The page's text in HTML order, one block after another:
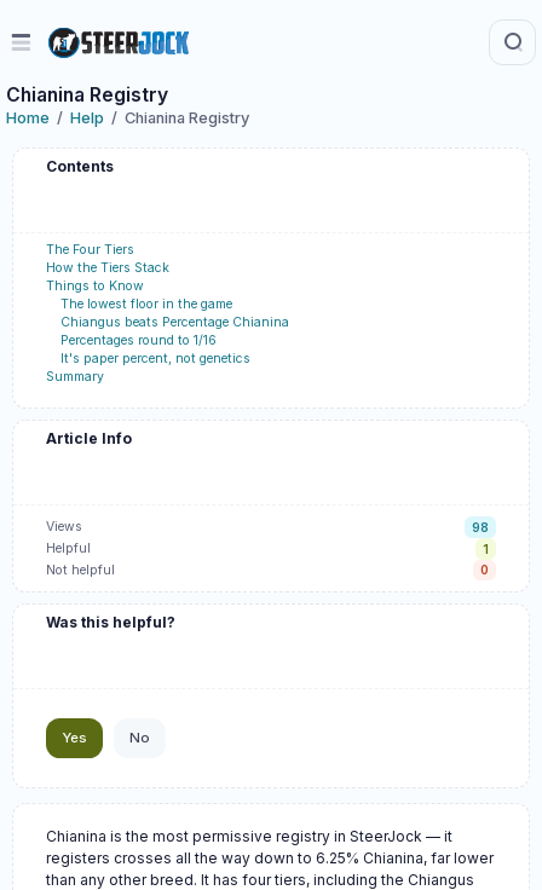
Chianina Registry
Home Help Chianina Registry
Contents
The Four Tiers
How the Tiers Stack
Things to Know
The lowest floor in the game
Chiangus beats Percentage Chianina
Percentages round to 1/16
It's paper percent, not genetics
Summary
Article Info
Views 98
Helpful 1
Not helpful 0
Was this helpful?
Yes No
Chianina is the most permissive registry in SteerJock — it
registers crosses all the way down to 6.25% Chianina, far lower
than any other breed. It has four tiers, including the Chiangus